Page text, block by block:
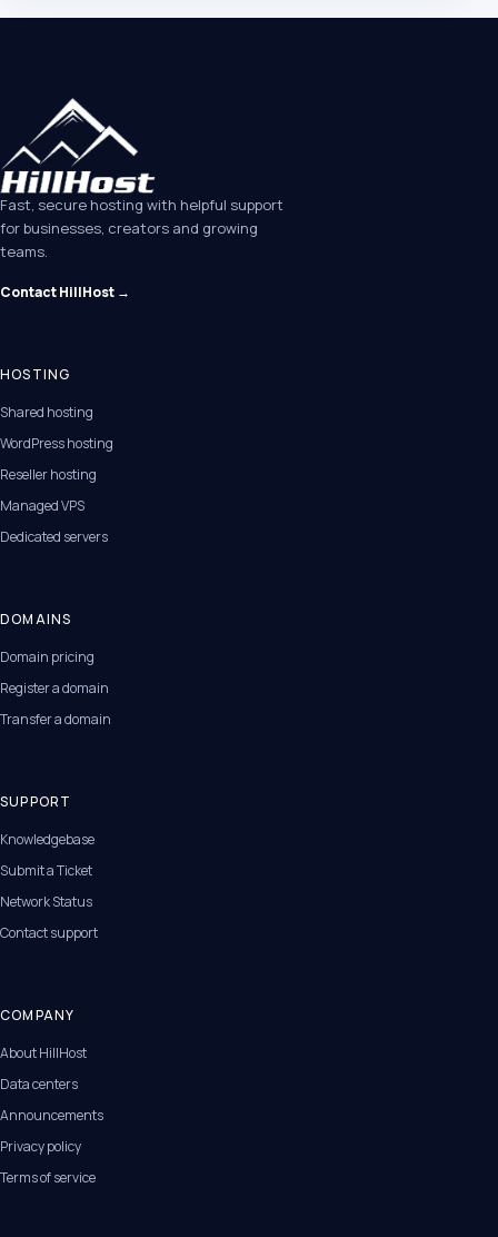
Fast, secure hosting with helpful support
for businesses, creators and growing
teams.
Contact HillHost →
HOSTING
Shared hosting
WordPress hosting
Reseller hosting
Managed VPS
Dedicated servers
DOMAINS
Domain pricing
Register a domain
Transfer a domain
SUPPORT
Knowledgebase
Submit a Ticket
Network Status
Contact support
COMPANY
About HillHost
Data centers
Announcements
Privacy policy
Terms of service